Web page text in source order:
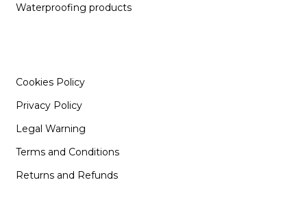
Waterproofing products
Cookies Policy
Privacy Policy
Legal Warning
Terms and Conditions
Returns and Refunds